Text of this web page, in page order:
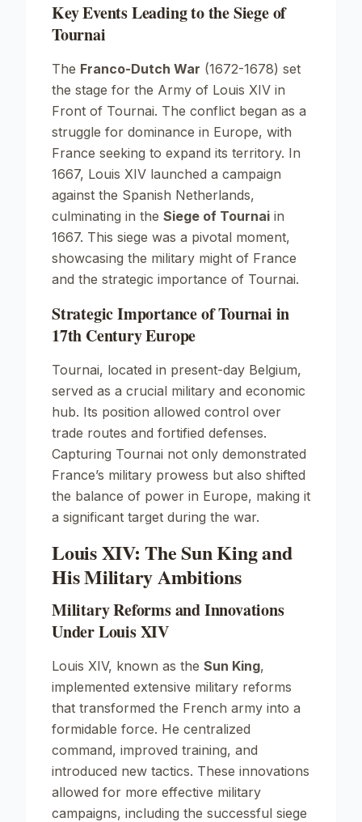
Key Events Leading to the Siege of
Tournai
The Franco-Dutch War (1672-1678) set
the stage for the Army of Louis XIV in
Front of Tournai. The conflict began as a
struggle for dominance in Europe, with
France seeking to expand its territory. In
1667, Louis XIV launched a campaign
against the Spanish Netherlands,
culminating in the Siege of Tournai in
1667. This siege was a pivotal moment,
showcasing the military might of France
and the strategic importance of Tournai.
Strategic Importance of Tournai in
17th Century Europe
Tournai, located in present-day Belgium,
served as a crucial military and economic
hub. Its position allowed control over
trade routes and fortified defenses.
Capturing Tournai not only demonstrated
France’s military prowess but also shifted
the balance of power in Europe, making it
a significant target during the war.
Louis XIV: The Sun King and
His Military Ambitions
Military Reforms and Innovations
Under Louis XIV
Louis XIV, known as the Sun King,
implemented extensive military reforms
that transformed the French army into a
formidable force. He centralized
command, improved training, and
introduced new tactics. These innovations
allowed for more effective military
campaigns, including the successful siege